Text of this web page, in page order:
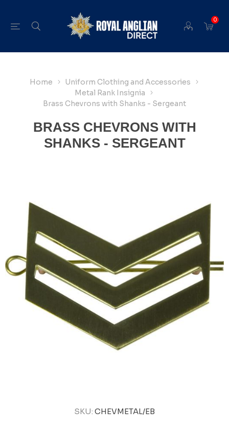
0
Home
Uniform Clothing and Accessories
Metal Rank Insignia
Brass Chevrons with Shanks - Sergeant
BRASS CHEVRONS WITH
SHANKS - SERGEANT
SKU: CHEVMETAL/EB